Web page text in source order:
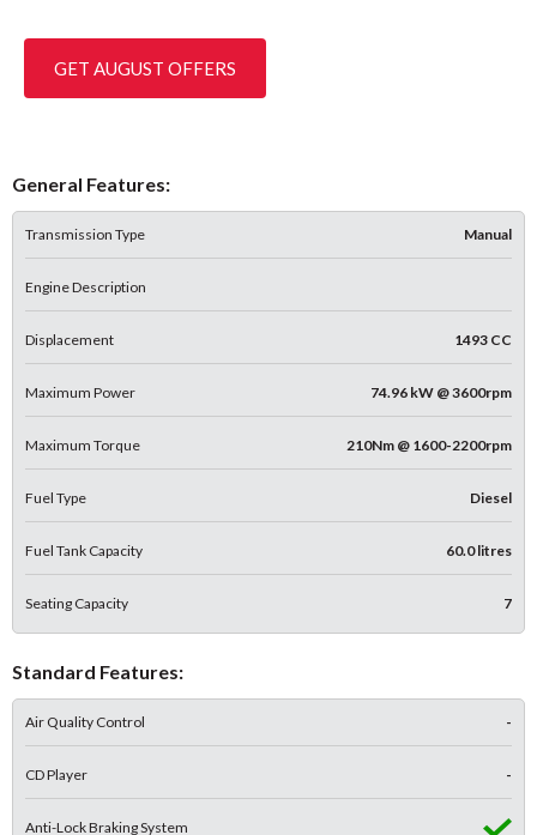
GET AUGUST OFFERS
General Features:
Transmission Type Manual
Engine Description
Displacement 1493 CC
Maximum Power 74.96 kW @ 3600rpm
Maximum Torque 210Nm @ 1600-2200rpm
Fuel Type Diesel
Fuel Tank Capacity 60.0 litres
Seating Capacity 7
Standard Features:
Air Quality Control -
CD Player -
Anti-Lock Braking System